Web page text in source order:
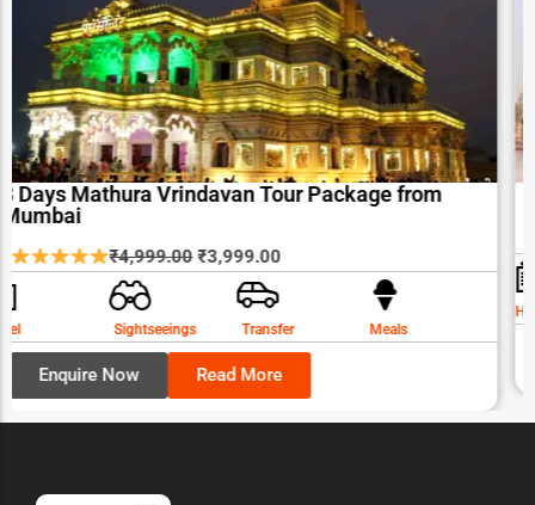
3 Days Mathura Vrindavan Tour Package from
Mumbai
₹4,999.00Original
price
was:
₹4,999.00.
₹3,999.00
₹3,999.00.
Hotel Sightseeings Transfer Meals
Enquire Now Read More